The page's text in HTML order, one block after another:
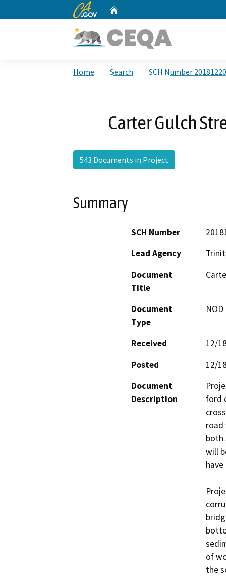
CA.gov
Home Search SCH Number
Carter Gulch
543 Documents in Project
Summary
SCH Number
Lead Agency
Document
Title
Document
Type
Received
12/
Posted
12/
Document
Description
ford
road
both
will
of
the